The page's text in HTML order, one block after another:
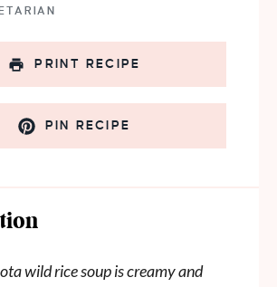
PRINT RECIPE
PIN RECIPE
wild rice soup is creamy and